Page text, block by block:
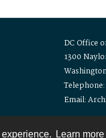
Learn more
DC Office
1300
Email: